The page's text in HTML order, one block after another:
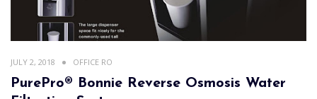
JULY 2, 2018 OFFICE RO
PurePro® Bonnie Reverse Osmosis Water